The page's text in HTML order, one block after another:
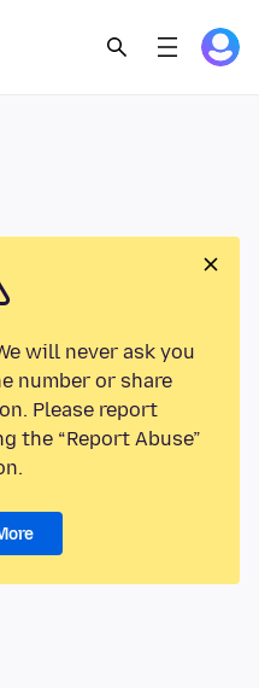
will never ask you
number or share
Please report
the “Report Abuse”